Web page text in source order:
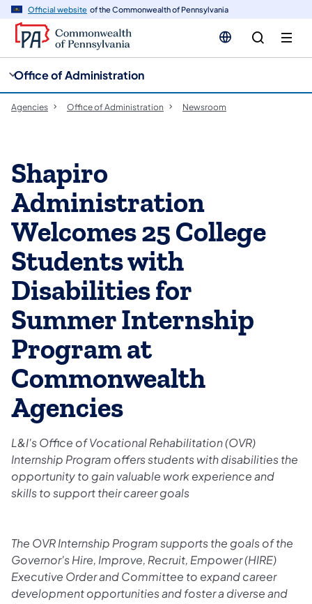
Official website of the Commonwealth of Pennsylvania
Office of Administration
Agencies Office of Administration Newsroom
Shapiro
Administration
Welcomes 25 College
Students with
Disabilities for
Summer Internship
Program at
Commonwealth
Agencies
L&I's Office of Vocational Rehabilitation (OVR)
Internship Program offers students with disabilities the
opportunity to gain valuable work experience and
skills to support their career goals
The OVR Internship Program supports the goals of the
Governor's Hire, Improve, Recruit, Empower (HIRE)
Executive Order and Committee to expand career
development opportunities and foster a diverse and